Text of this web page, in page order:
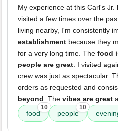
My experience at this Carl's
visited a few times over the
living nearby, I'm consistently
establishment because they
for a very long time. The food
people are great. I visited
crew was just as spectacular.
orders as requested and
beyond. The vibes are great
food
10
people
10